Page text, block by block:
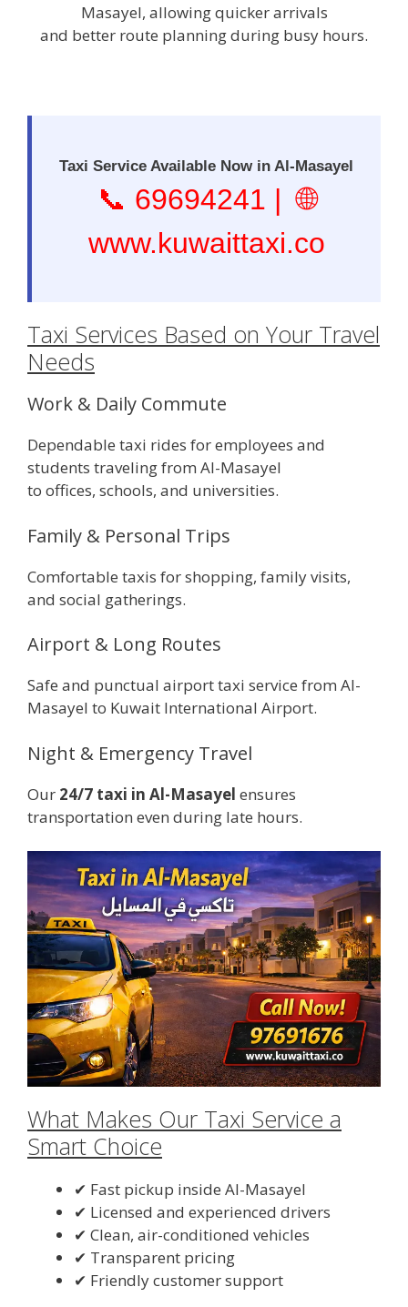
Masayel, allowing quicker arrivals
and better route planning during busy hours.
Taxi Service Available Now in Al-Masayel
📞 69694241 | 🌐
www.kuwaittaxi.co
Taxi Services Based on Your Travel
Needs
Work & Daily Commute
Dependable taxi rides for employees and
students traveling from Al-Masayel
to offices, schools, and universities.
Family & Personal Trips
Comfortable taxis for shopping, family visits,
and social gatherings.
Airport & Long Routes
Safe and punctual airport taxi service from Al-
Masayel to Kuwait International Airport.
Night & Emergency Travel
Our 24/7 taxi in Al-Masayel ensures
transportation even during late hours.
What Makes Our Taxi Service a
Smart Choice
✔ Fast pickup inside Al-Masayel
✔ Licensed and experienced drivers
✔ Clean, air-conditioned vehicles
✔ Transparent pricing
✔ Friendly customer support